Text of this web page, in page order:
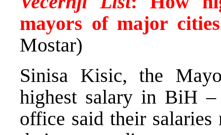
mayors of major
Mostar)
Sinisa Kisic, the
highest salary in BiH
office said their salaries